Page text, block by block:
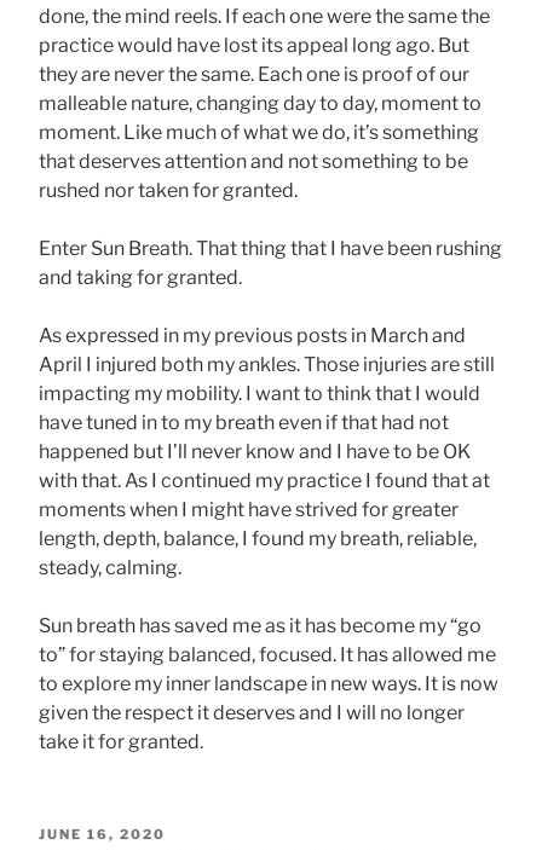
done, the mind reels. If each one were the same the
practice would have lost its appeal long ago. But
they are never the same. Each one is proof of our
malleable nature, changing day to day, moment to
moment. Like much of what we do, it’s something
that deserves attention and not something to be
rushed nor taken for granted.
Enter Sun Breath. That thing that I have been rushing
and taking for granted.
As expressed in my previous posts in March and
April I injured both my ankles. Those injuries are still
impacting my mobility. I want to think that I would
have tuned in to my breath even if that had not
happened but I’ll never know and I have to be OK
with that. As I continued my practice I found that at
moments when I might have strived for greater
length, depth, balance, I found my breath, reliable,
steady, calming.
Sun breath has saved me as it has become my “go
to” for staying balanced, focused. It has allowed me
to explore my inner landscape in new ways. It is now
given the respect it deserves and I will no longer
take it for granted.
POSTED
JUNE 16, 2020